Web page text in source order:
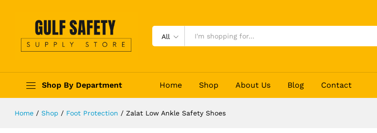
All
Shop By Department Home Shop About Us Blog Contact
Home / Shop / Foot Protection / Zalat Low Ankle Safety Shoes